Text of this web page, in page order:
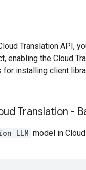
Translation API,
enabling the Cloud
installing client
Translation -
LLM model in